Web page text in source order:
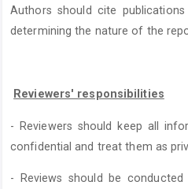
Authors should cite
determining the nature of the
Reviewers' responsibilities
- Reviewers should keep all
confidential and treat them as
- Reviews should be